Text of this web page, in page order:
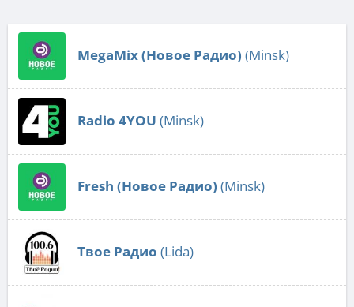
MegaMix (Новое Радио) (Minsk)
Radio 4YOU (Minsk)
Fresh (Новое Радио) (Minsk)
Твое Радио (Lida)